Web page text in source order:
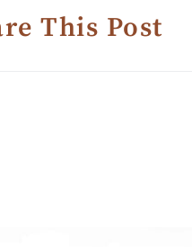
This Post